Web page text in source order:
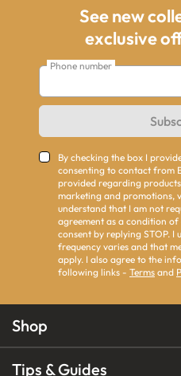
See new
exclusive
Phone number
By checking the box I
consenting to contact from
provided regarding
marketing and promotions,
understand that I am not
agreement as a condition of
consent by replying STOP. I
frequency varies and that
apply. I also agree to the
following links - Terms and
Shop
Tips & Guides